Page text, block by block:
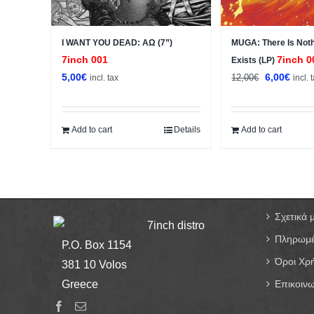
I WANT YOU DEAD: ΑΩ (7”)
7inch 001
5,00€ incl. tax
Add to cart Details
MUGA: There Is
Exists (LP)7inch
12,00€ Original
was:
12,00€.
6,00€
is:
incl.
Add to cart
7inch distro
P.O. Box 1154
381 10 Volos
Greece
Σχετικά
Όροι